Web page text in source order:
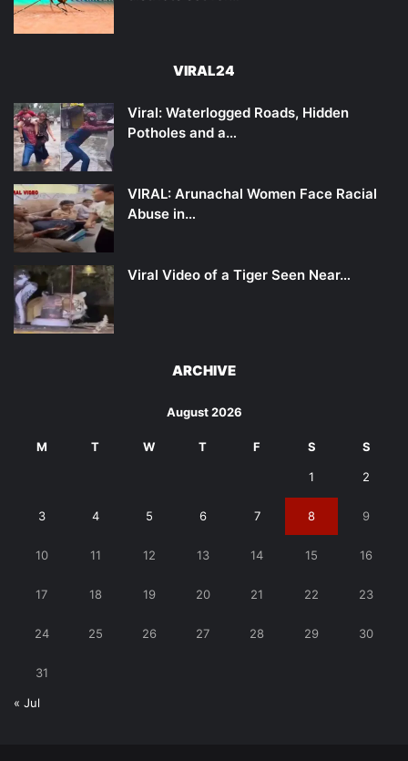
VIRAL24
Viral: Waterlogged Roads, Hidden
Potholes and a…
VIRAL: Arunachal Women Face Racial
Abuse in…
Viral Video of a Tiger Seen Near…
ARCHIVE
August 2026
M T W T F S S
1 2
3 4 5 6 7 8 9
10 11 12 13 14 15 16
17 18 19 20 21 22 23
24 25 26 27 28 29 30
31
« Jul